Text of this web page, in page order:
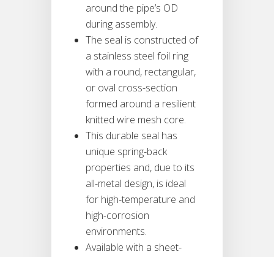
around the pipe’s OD
during assembly.
The seal is constructed of
a stainless steel foil ring
with a round, rectangular,
or oval cross-section
formed around a resilient
knitted wire mesh core.
This durable seal has
unique spring-back
properties and, due to its
all-metal design, is ideal
for high-temperature and
high-corrosion
environments.
Available with a sheet-